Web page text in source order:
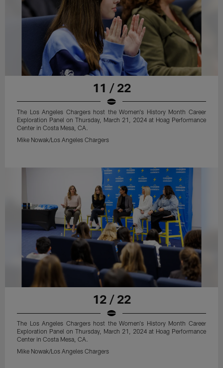
11 / 22
The Los Angeles Chargers host the Women's History Month Career
Exploration Panel on Thursday, March 21, 2024 at Hoag Performance
Center in Costa Mesa, CA.
Mike Nowak/Los Angeles Chargers
12 / 22
The Los Angeles Chargers host the Women's History Month Career
Exploration Panel on Thursday, March 21, 2024 at Hoag Performance
Center in Costa Mesa, CA.
Mike Nowak/Los Angeles Chargers